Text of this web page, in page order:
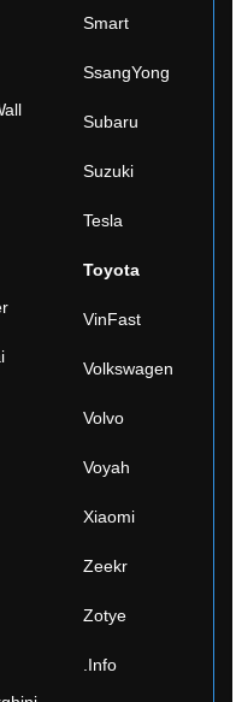
Smart
SsangYong
Subaru
Suzuki
Tesla
Toyota
VinFast
Volkswagen
Volvo
Voyah
Xiaomi
Zeekr
Zotye
.Info